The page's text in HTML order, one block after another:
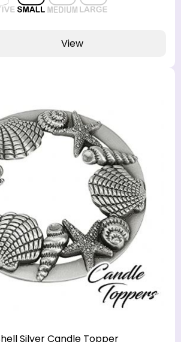
View
Silver Candle Topper